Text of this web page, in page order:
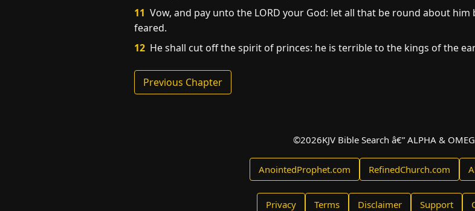
11 Vow, and pay unto the LORD your God: let all that be round about
feared.
12 He shall cut off the spirit of princes: he is terrible to the kings of the
Previous Chapter
©2026KJV Bible Search â€” ALPHA &
AnointedProphet.com RefinedChurch.com
Privacy Terms Disclaimer Support